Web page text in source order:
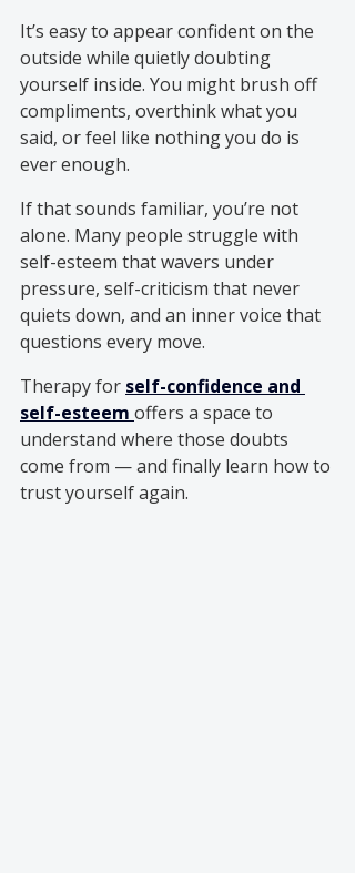
It’s easy to appear confident on the
outside while quietly doubting
yourself inside. You might brush off
compliments, overthink what you
said, or feel like nothing you do is
ever enough.
If that sounds familiar, you’re not
alone. Many people struggle with
self-esteem that wavers under
pressure, self-criticism that never
quiets down, and an inner voice that
questions every move.
Therapy for self-confidence and
self-esteem offers a space to
understand where those doubts
come from — and finally learn how to
trust yourself again.